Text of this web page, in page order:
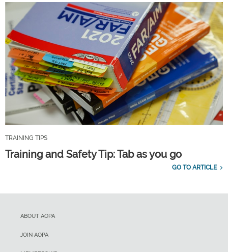
TRAINING TIPS
Training and Safety Tip: Tab as you go
GO TO ARTICLE
ABOUT AOPA
JOIN AOPA